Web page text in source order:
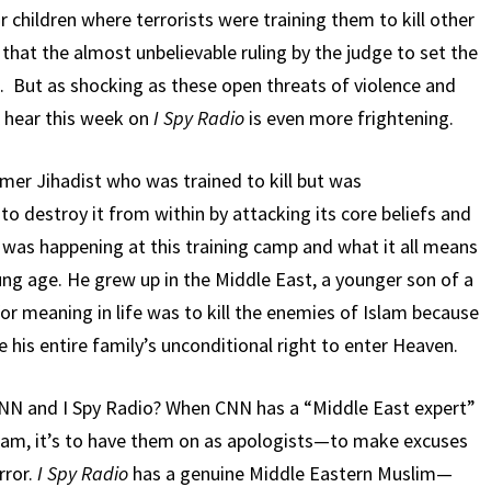
children where terrorists were training them to kill other
the almost unbelievable ruling by the judge to set the
as shocking as these open threats of violence and
this week on I Spy Radio is even more frightening.
Jihadist who was trained to kill but was
destroy it from within by attacking its core beliefs and
happening at this training camp and what it all means
age. He grew up in the Middle East, a younger son of a
meaning in life was to kill the enemies of Islam because
entire family’s unconditional right to enter Heaven.
and I Spy Radio? When CNN has a “Middle East expert”
it’s to have them on as apologists—to make excuses
I Spy Radio has a genuine Middle Eastern Muslim—